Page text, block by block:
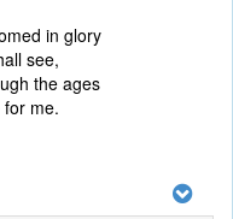
in glory
see,
the ages
me.